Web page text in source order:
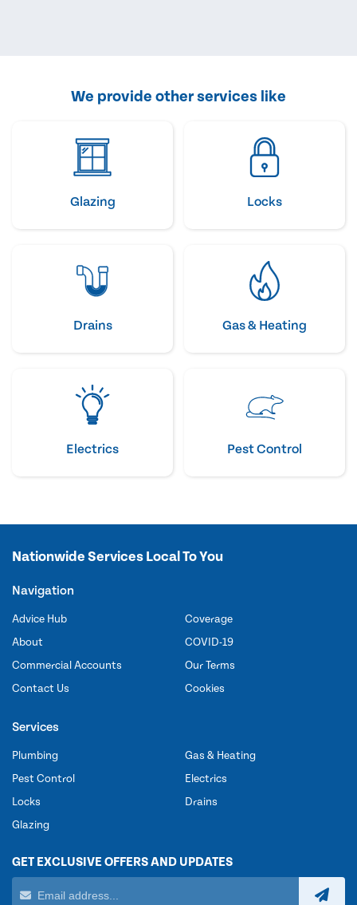
We provide other services like
Glazing Locks
Drains Gas & Heating
Electrics Pest Control
Nationwide Services Local To You
Navigation
Advice Hub
About
Commercial Accounts
Contact Us
Coverage
COVID-19
Our Terms
Cookies
Services
Plumbing
Pest Control
Locks
Glazing
Gas & Heating
Electrics
Drains
GET EXCLUSIVE OFFERS AND UPDATES